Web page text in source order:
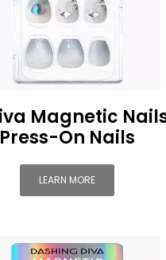
Magnetic
Press-On Nails
LEARN MORE